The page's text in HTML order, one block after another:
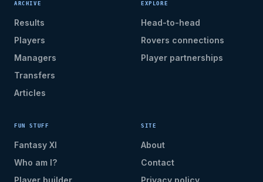
ARCHIVE
Results
Players
Managers
Transfers
Articles
EXPLORE
Head-to-head
Rovers connections
Player partnerships
FUN STUFF
Fantasy XI
Who am I?
Player builder
SITE
About
Contact
Privacy policy